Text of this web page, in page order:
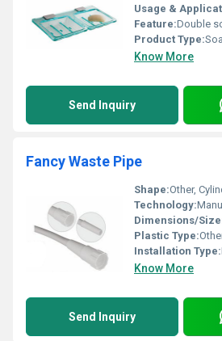
Usage &
Feature:Double
Product Type:
Know More
Send Inquiry
Fancy Waste Pipe
Shape:Other,
Technology:
Dimensions/
Plastic Type:
Installation Type:
Know More
Send Inquiry